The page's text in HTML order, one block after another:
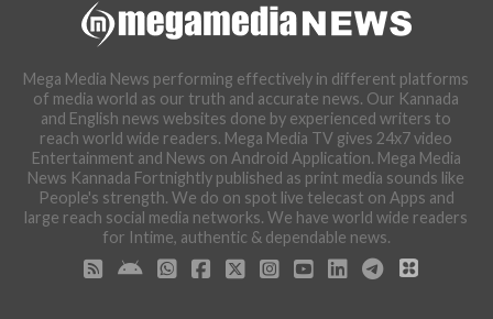
Mega Media News performing effectively in different platforms
of media world as our truth and accurate news. Our Kannada
and English news websites done by experienced writers to
reach world wide readers. Mega Media TV gives 24x7 video
Entertainment and News on Android Application. Mega Media
News Kannada Fortnightly published as print media sounds like
People's strength. We do on spot live telecast on Apps and
large reach social media networks. We have world wide readers
for Intime, authentic & dependable news.